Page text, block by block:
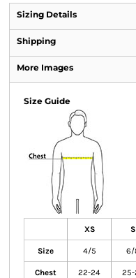
Sizing Details
Shipping
More Images
Size Guide
XS S
Size 4/5 6/
Chest 22-24 25-